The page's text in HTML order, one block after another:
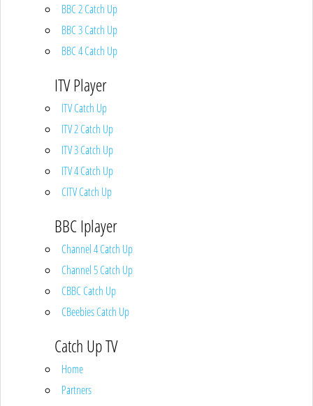
BBC 2 Catch Up
BBC 3 Catch Up
BBC 4 Catch Up
ITV Player
ITV Catch Up
ITV 2 Catch Up
ITV 3 Catch Up
ITV 4 Catch Up
CITV Catch Up
BBC Iplayer
Channel 4 Catch Up
Channel 5 Catch Up
CBBC Catch Up
CBeebies Catch Up
Catch Up TV
Home
Partners